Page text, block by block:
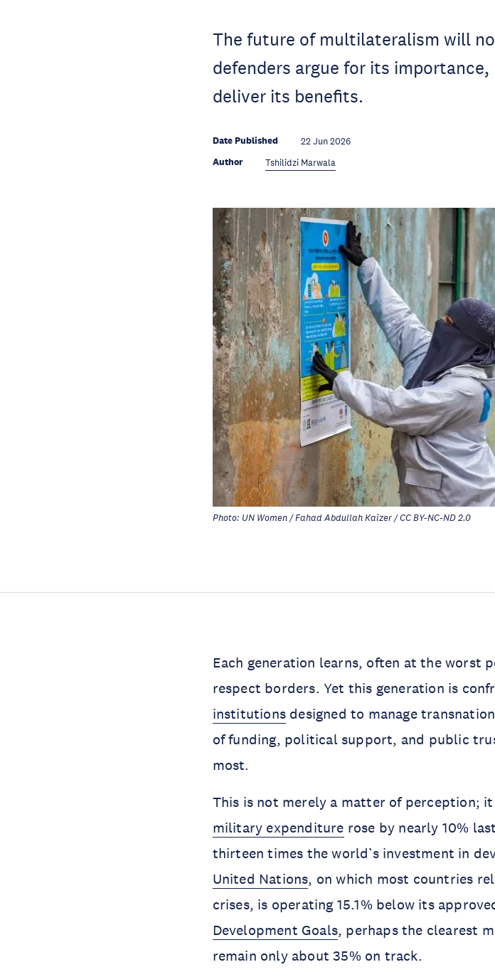
The future of multilateralism will
defenders argue for its
deliver its benefits.
Date Published 22 Jun 2026
Author Tshilidzi Marwala
Photo: UN Women / Fahad Abdullah Kaizer / CC BY-NC-ND 2.0
Each generation learns, often at the worst
respect borders. Yet this generation is
institutions designed to manage
of funding, political support, and public
most.
This is not merely a matter of perception;
military expenditure rose by nearly 10%
thirteen times the world’s investment in
United Nations, on which most countries
crises, is operating 15.1% below its
Development Goals, perhaps the clearest
remain only about 35% on track.